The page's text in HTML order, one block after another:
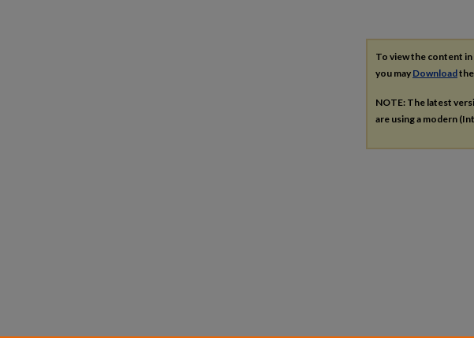
To view the content
you may Download
NOTE: The latest
are using a modern